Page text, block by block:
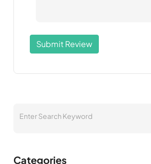
Submit Review
Categories